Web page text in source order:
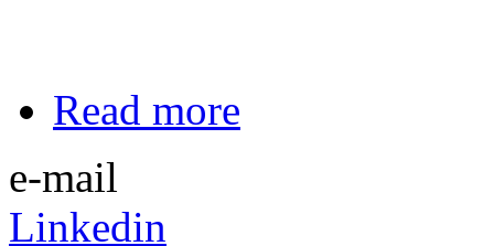
Read more
e-mail
Linkedin